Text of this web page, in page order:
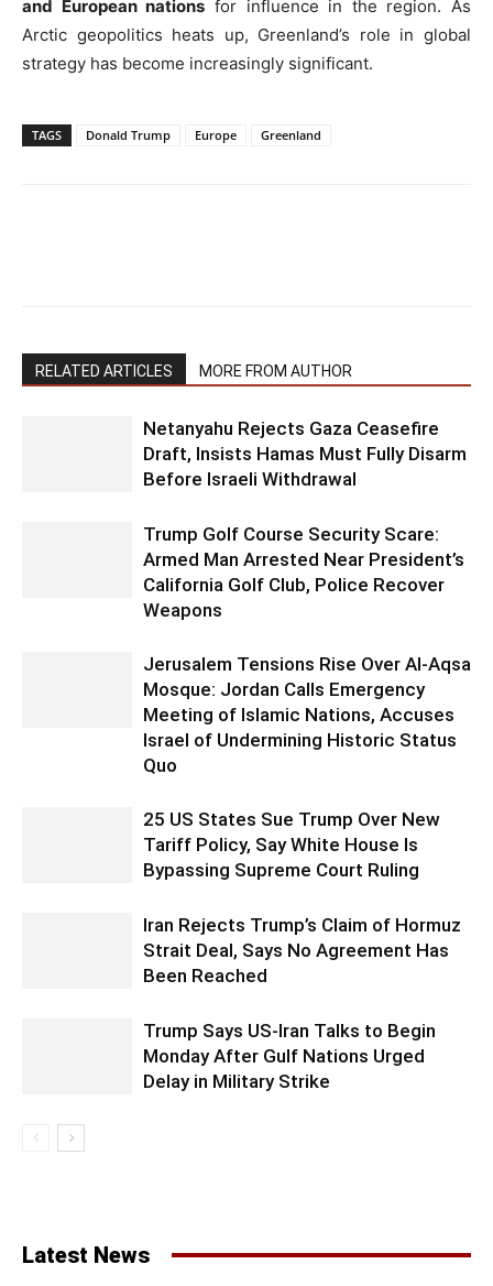
and European nations for influence in the region. As
Arctic geopolitics heats up, Greenland’s role in global
strategy has become increasingly significant.
TAGS Donald Trump Europe Greenland
RELATED ARTICLES MORE FROM AUTHOR
Netanyahu Rejects Gaza Ceasefire
Draft, Insists Hamas Must Fully Disarm
Before Israeli Withdrawal
Trump Golf Course Security Scare:
Armed Man Arrested Near President’s
California Golf Club, Police Recover
Weapons
Jerusalem Tensions Rise Over Al-Aqsa
Mosque: Jordan Calls Emergency
Meeting of Islamic Nations, Accuses
Israel of Undermining Historic Status
Quo
25 US States Sue Trump Over New
Tariff Policy, Say White House Is
Bypassing Supreme Court Ruling
Iran Rejects Trump’s Claim of Hormuz
Strait Deal, Says No Agreement Has
Been Reached
Trump Says US-Iran Talks to Begin
Monday After Gulf Nations Urged
Delay in Military Strike
Latest News